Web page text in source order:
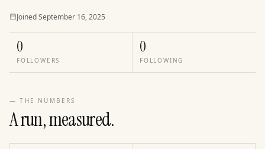
Joined
JoinedSeptember 16, 2025
0
FOLLOWERS
0
FOLLOWING
— THE NUMBERS
A run, measured.